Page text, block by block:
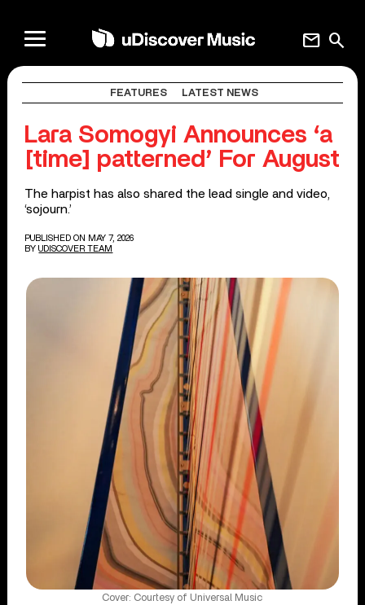
search
mail
FEATURES LATEST NEWS
Lara Somogyi Announces ‘a
[time] patterned’ For August
The harpist has also shared the lead single and video,
‘sojourn.’
PUBLISHED ON MAY 7, 2026
BY UDISCOVER TEAM
Cover: Courtesy of Universal Music